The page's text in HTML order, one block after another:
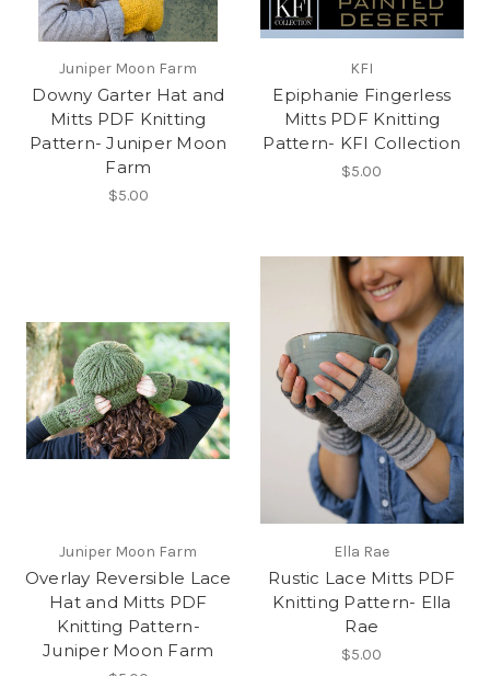
Juniper Moon Farm
Downy Garter Hat and
Mitts PDF Knitting
Pattern- Juniper Moon
Farm
$5.00
KFI
Epiphanie Fingerless
Mitts PDF Knitting
Pattern- KFI Collection
$5.00
Juniper Moon Farm
Overlay Reversible Lace
Hat and Mitts PDF
Knitting Pattern-
Juniper Moon Farm
Ella Rae
Rustic Lace Mitts PDF
Knitting Pattern- Ella
Rae
$5.00